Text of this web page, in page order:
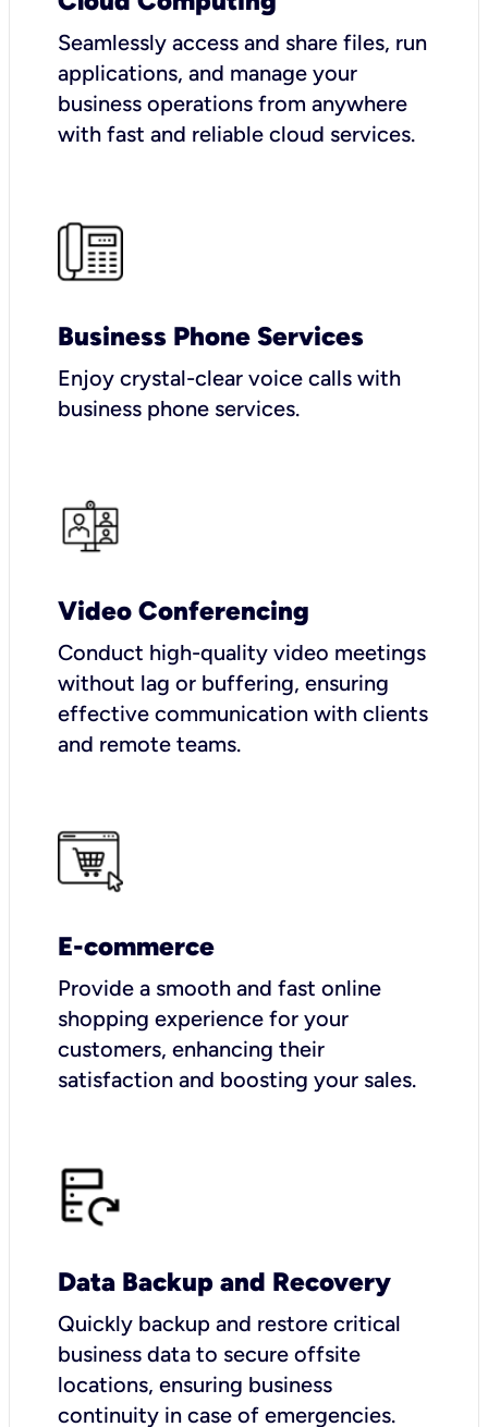
Seamlessly access and share files, run
applications, and manage your
business operations from anywhere
with fast and reliable cloud services.
Business Phone Services
Enjoy crystal-clear voice calls with
business phone services.
Video Conferencing
Conduct high-quality video meetings
without lag or buffering, ensuring
effective communication with clients
and remote teams.
E-commerce
Provide a smooth and fast online
shopping experience for your
customers, enhancing their
satisfaction and boosting your sales.
Data Backup and Recovery
Quickly backup and restore critical
business data to secure offsite
locations, ensuring business
continuity in case of emergencies.